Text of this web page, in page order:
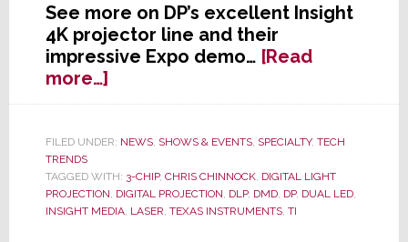
See more on DP’s excellent Insight
4K projector line and their
impressive Expo demo… [Read
more…]about
Digital
Dynamite
at
EXPO
FILED UNDER: NEWS, SHOWS & EVENTS, SPECIALTY, TECH
TRENDS
TAGGED WITH: 3-CHIP, CHRIS CHINNOCK, DIGITAL LIGHT
PROJECTION DIGITAL PROJECTION DLP, DMD, DP, DUAL LED,
INSIGHT MEDIA, LASER TEXAS INSTRUMENTS, TI